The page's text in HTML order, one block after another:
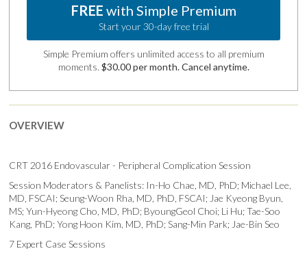
FREE with Simple Premium
Start your 30-day free trial
Simple Premium offers unlimited access to all premium
moments. $30.00 per month. Cancel anytime.
OVERVIEW
CRT 2016 Endovascular - Peripheral Complication Session
Session Moderators & Panelists: In-Ho Chae, MD, PhD; Michael Lee,
MD, FSCAI; Seung-Woon Rha, MD, PhD, FSCAI; Jae Kyeong Byun,
MS; Yun-Hyeong Cho, MD, PhD; ByoungGeol Choi; Li Hu; Tae-Soo
Kang, PhD; Yong Hoon Kim, MD, PhD; Sang-Min Park; Jae-Bin Seo
7 Expert Case Sessions